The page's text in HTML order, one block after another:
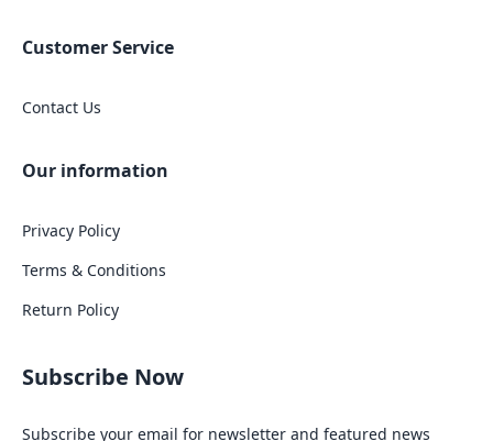
Customer Service
Contact Us
Our information
Privacy Policy
Terms & Conditions
Return Policy
Subscribe Now
Subscribe your email for newsletter and featured news